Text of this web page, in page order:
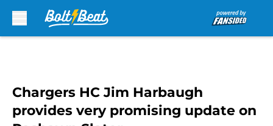
Chargers HC Jim Harbaugh
provides very promising update on